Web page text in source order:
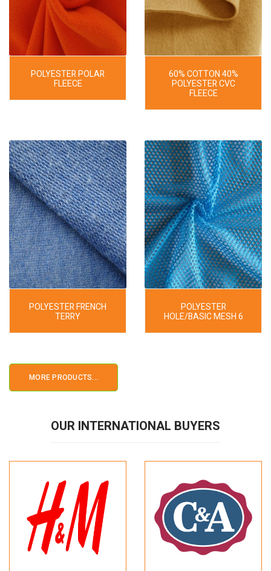
POLYESTER POLAR
FLEECE
60% COTTON 40%
POLYESTER CVC
FLEECE
POLYESTER FRENCH
TERRY
POLYESTER
HOLE/BASIC MESH 6
MORE PRODUCTS...
OUR INTERNATIONAL BUYERS